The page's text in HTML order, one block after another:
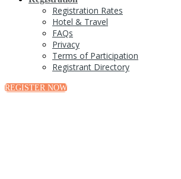
Registration Rates
Hotel & Travel
FAQs
Privacy
Terms of Participation
Registrant Directory
REGISTER NOW